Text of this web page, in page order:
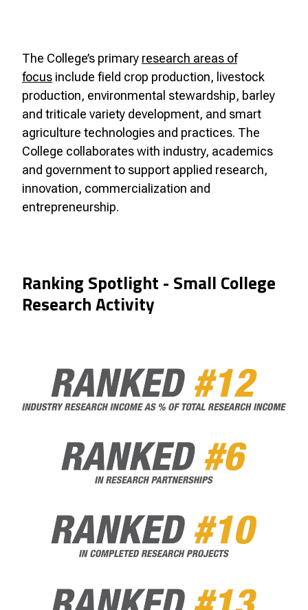
The College’s primary research areas of
focus include field crop production, livestock
production, environmental stewardship, barley
and triticale variety development, and smart
agriculture technologies and practices. The
College collaborates with industry, academics
and government to support applied research,
innovation, commercialization and
entrepreneurship.
Ranking Spotlight - Small College
Research Activity